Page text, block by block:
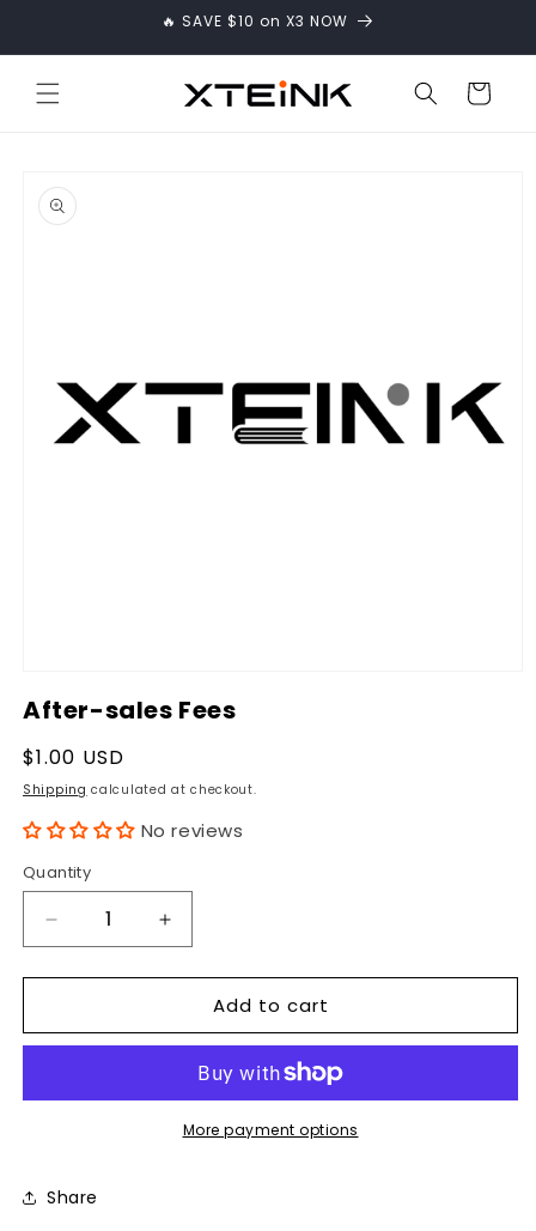
🔥 SAVE $10 on X3 NOW
Cart
product
information
media
1
modal
After-sales Fees
Regular
price
$1.00 USD
Shipping calculated at checkout.
No reviews
Quantity
Quantity
Decrease
quantity
for
sales
Increase
quantity
for
After-
sales
Add to cart
More payment options
Share